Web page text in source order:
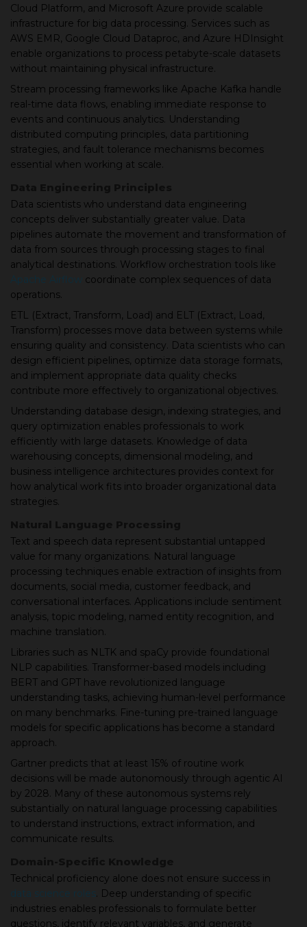
Cloud Platform, and Microsoft Azure provide scalable
infrastructure for big data processing. Services such as
AWS EMR, Google Cloud Dataproc, and Azure HDInsight
enable organizations to process petabyte-scale datasets
without maintaining physical infrastructure.
Stream processing frameworks like Apache Kafka handle
real-time data flows, enabling immediate response to
events and continuous analytics. Understanding
distributed computing principles, data partitioning
strategies, and fault tolerance mechanisms becomes
essential when working at scale.
Data scientists who understand data engineering
concepts deliver substantially greater value. Data
pipelines automate the movement and transformation of
data from sources through processing stages to final
analytical destinations. Workflow orchestration tools like
Apache Airflow coordinate complex sequences of data
operations.
ETL (Extract, Transform, Load) and ELT (Extract, Load,
Transform) processes move data between systems while
ensuring quality and consistency. Data scientists who can
design efficient pipelines, optimize data storage formats,
and implement appropriate data quality checks
contribute more effectively to organizational objectives.
Understanding database design, indexing strategies, and
query optimization enables professionals to work
efficiently with large datasets. Knowledge of data
warehousing concepts, dimensional modeling, and
business intelligence architectures provides context for
how analytical work fits into broader organizational data
strategies.
Text and speech data represent substantial untapped
value for many organizations. Natural language
processing techniques enable extraction of insights from
documents, social media, customer feedback, and
conversational interfaces. Applications include sentiment
analysis, topic modeling, named entity recognition, and
machine translation.
Libraries such as NLTK and spaCy provide foundational
NLP capabilities. Transformer-based models including
BERT and GPT have revolutionized language
understanding tasks, achieving human-level performance
on many benchmarks. Fine-tuning pre-trained language
models for specific applications has become a standard
approach.
Gartner predicts that at least 15% of routine work
decisions will be made autonomously through agentic AI
by 2028. Many of these autonomous systems rely
substantially on natural language processing capabilities
to understand instructions, extract information, and
communicate results.
Technical proficiency alone does not ensure success in
data science roles . Deep understanding of specific
industries enables professionals to formulate better
questions, identify relevant variables, and generate